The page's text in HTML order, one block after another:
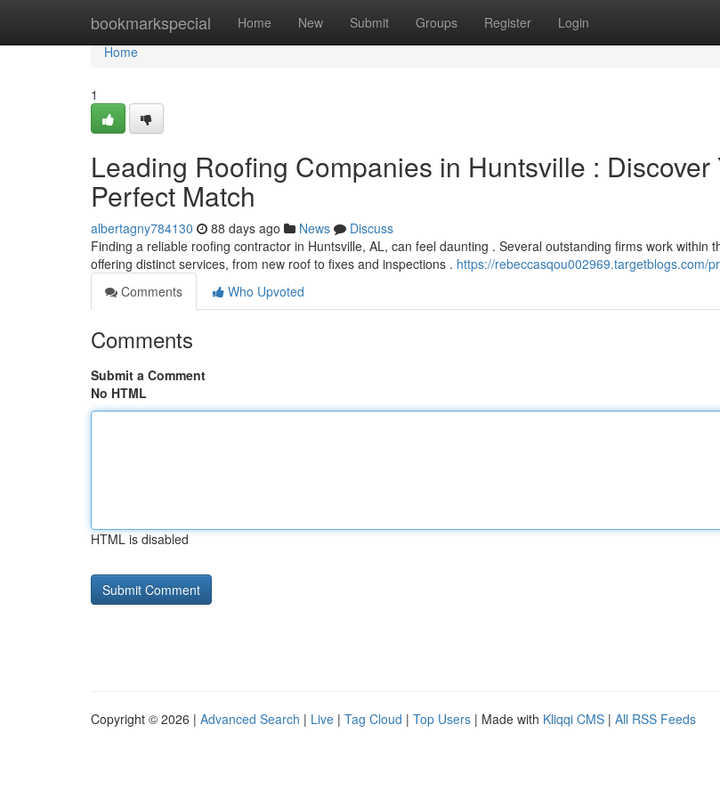
bookmarkspecial Home New Submit Groups Register Login
Home
Home
1
Leading Roofing Companies in Huntsville : Discover
Perfect Match
albertagny784130 88 days ago News
Discuss
Finding a reliable roofing contractor in Huntsville, AL, can feel daunting . Several outstanding firms work within
offering distinct services, from new roof to fixes and inspections . https://rebeccasqou002969.targetblogs.com/
Comments
Who Upvoted
Comments
Submit a Comment
No HTML
HTML is disabled
Copyright © 2026 | Advanced Search | Live | Tag Cloud | Top Users | Made with Kliqqi CMS | All RSS Feeds